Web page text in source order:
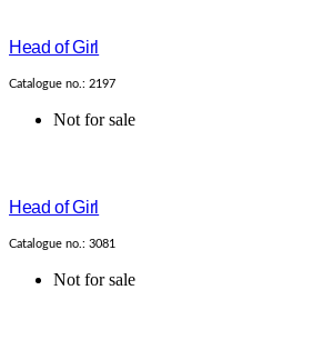
Head of Girl
Catalogue no.: 2197
Not for sale
Head of Girl
Catalogue no.: 3081
Not for sale